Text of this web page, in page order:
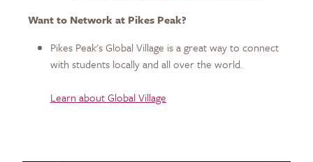
Want to Network at Pikes Peak?
Pikes Peak's Global Village is a great way to connect
with students locally and all over the world.
Learn about Global Village